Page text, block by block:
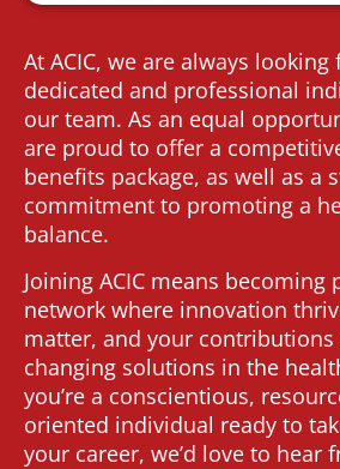
At ACIC, we are always
dedicated and professional
our team. As an equal
are proud to offer a
benefits package, as well as a
commitment to promoting a
balance.
Joining ACIC means becoming
network where innovation
matter, and your contributions
changing solutions in the
you’re a conscientious,
oriented individual ready to
your career, we’d love to hear